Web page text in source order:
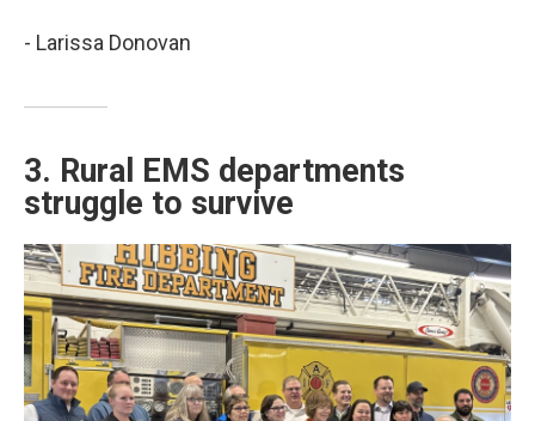
- Larissa Donovan
3. Rural EMS departments
struggle to survive